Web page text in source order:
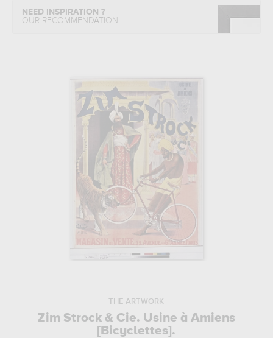
NEED INSPIRATION ?
OUR RECOMMENDATION
THE ARTWORK
Zim Strock & Cie. Usine à Amiens
[Bicyclettes].